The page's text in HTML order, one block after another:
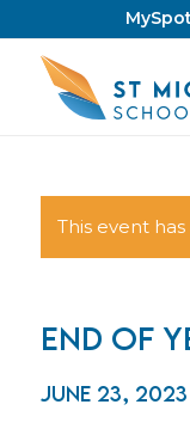
This event has
End of
June 23,